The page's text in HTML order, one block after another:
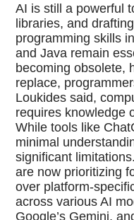
AI is still a powerful
libraries, and
programming skills
and Java remain
becoming obsolete,
replace,
Loukides said,
requires knowledge
While tools like
minimal
significant
are now prioritizing
over platform-
across various AI
Google’s Gemini,